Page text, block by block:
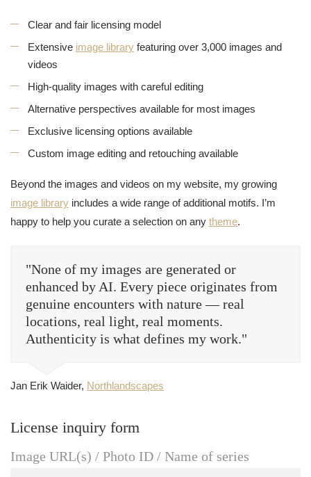
Clear and fair licensing model
Extensive image library featuring over 3,000 images and
videos
High-quality images with careful editing
Alternative perspectives available for most images
Exclusive licensing options available
Custom image editing and retouching available
Beyond the images and videos on my website, my growing
image library includes a wide range of additional motifs. I’m
happy to help you curate a selection on any theme.
"None of my images are generated or
enhanced by AI. Every piece originates from
genuine encounters with nature — real
locations, real light, real moments.
Authenticity is what defines my work."
Jan Erik Waider, Northlandscapes
License inquiry form
Image URL(s) / Photo ID / Name of series